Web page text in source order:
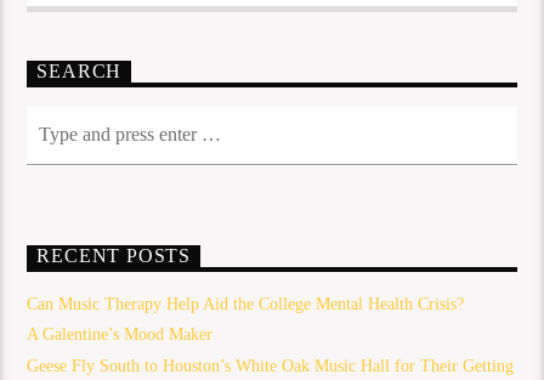
SEARCH
RECENT POSTS
Can Music Therapy Help Aid the College Mental Health Crisis?
A Galentine’s Mood Maker
Geese Fly South to Houston’s White Oak Music Hall for Their Getting